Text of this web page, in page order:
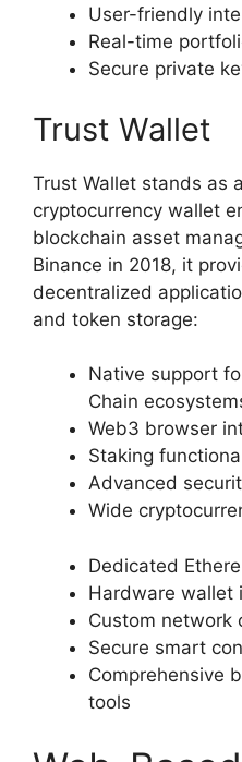
User-friendly
Real-time
Secure private
Trust Wallet
Trust Wallet stands as
cryptocurrency wallet
blockchain asset
Binance in 2018, it
decentralized
and token storage:
Native support
Chain
Web3 browser
Staking
Advanced
Wide
Dedicated
Hardware wallet
Custom network
Secure smart
Comprehensive
tools